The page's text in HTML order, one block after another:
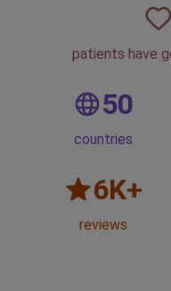
patients have
50
countries
6K+
reviews